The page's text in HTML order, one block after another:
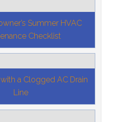
Summer HVAC
Checklist
a Clogged AC Drain
Line